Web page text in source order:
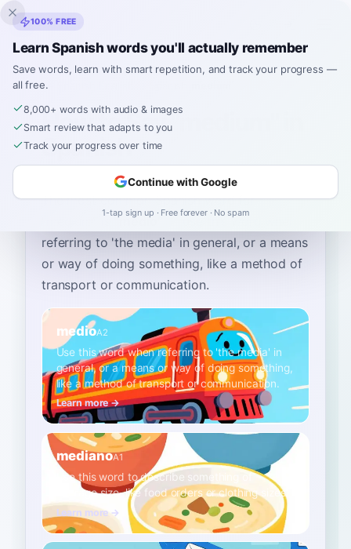
Inklingo
Home
How to Say "medium" in
Spanish
The most common Spanish word for
“ medio
use this word when
referring to 'the media' in general, or a means
or way of doing something, like a method of
transport or communication.
medioA2
Use this word when referring to 'the media' in
general, or a means or way of doing something,
like a method of transport or communication.
Learn more →
medianoA1
Use this word to describe something of
average size, like food orders or clothing sizes.
Learn more →
100% FREE
Learn Spanish words you'll actually remember
Save words, learn with smart repetition, and track your progress —
all free.
8,000+ words with audio & images
Smart review that adapts to you
Track your progress over time
Continue with Google
1-tap sign up · Free forever · No spam